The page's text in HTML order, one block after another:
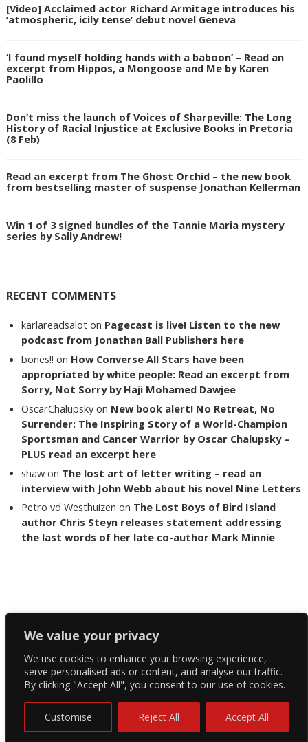
We value your privacy
We use cookies to enhance your browsing experience,
serve personalised ads or content, and analyse our traffic.
By clicking "Accept All", you consent to our use of cookies.
Customise Reject All Accept All
[Video] Acclaimed actor Richard Armitage introduces his
‘atmospheric, icily tense’ debut novel Geneva
‘I found myself holding hands with a baboon’ – Read an
excerpt from Hippos, a Mongoose and Me by Karen
Paolillo
Don’t miss the launch of Voices of Sharpeville: The Long
History of Racial Injustice at Exclusive Books in Pretoria
(8 Feb)
Read an excerpt from The Ghost Orchid – the new book
from bestselling master of suspense Jonathan Kellerman
Win 1 of 3 signed bundles of the Tannie Maria mystery
series by Sally Andrew!
RECENT COMMENTS
karlareadsalot on Pagecast is live! Listen to the new
podcast from Jonathan Ball Publishers here
bones!! on How Converse All Stars have been
appropriated by white people: Read an excerpt from
Sorry, Not Sorry by Haji Mohamed Dawjee
OscarChalupsky on New book alert! No Retreat, No
Surrender: The Inspiring Story of a World-Champion
Sportsman and Cancer Warrior by Oscar Chalupsky –
PLUS read an excerpt here
shaw on The lost art of letter writing – read an
interview with John Webb about his novel Nine Letters
Petro vd Westhuizen on The Lost Boys of Bird Island
author Chris Steyn releases statement addressing
the last words of her late co-author Mark Minnie
Copyright The Reading List 2024
Facebook
Twitter
Instagram